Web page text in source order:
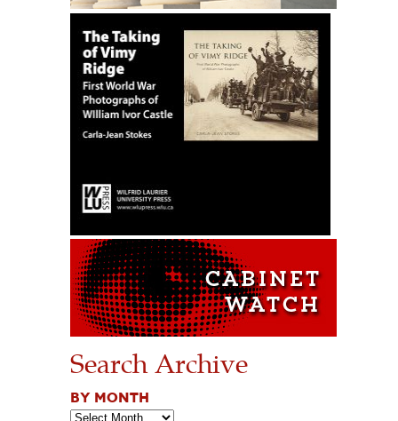
Search Archive
BY MONTH